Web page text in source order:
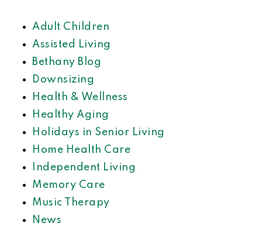
Adult Children
Assisted Living
Bethany Blog
Downsizing
Health & Wellness
Healthy Aging
Holidays in Senior Living
Home Health Care
Independent Living
Memory Care
Music Therapy
News